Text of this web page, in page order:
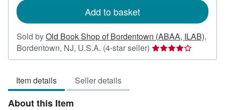
Add to basket
Sold byOld Book Shop of Bordentown (ABAA, ILAB),
Bordentown, NJ, U.S.A. (4-star seller) Seller
rating
Item details Seller details
About this Item